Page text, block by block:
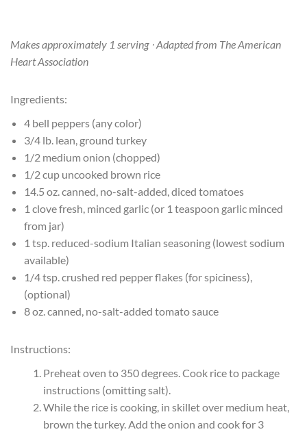
Makes approximately 1 serving ⋅ Adapted from The American
Heart Association
Ingredients:
4 bell peppers (any color)
3/4 lb. lean, ground turkey
1/2 medium onion (chopped)
1/2 cup uncooked brown rice
14.5 oz. canned, no-salt-added, diced tomatoes
1 clove fresh, minced garlic (or 1 teaspoon garlic minced
from jar)
1 tsp. reduced-sodium Italian seasoning (lowest sodium
available)
1/4 tsp. crushed red pepper flakes (for spiciness),
(optional)
8 oz. canned, no-salt-added tomato sauce
Instructions:
Preheat oven to 350 degrees. Cook rice to package
instructions (omitting salt).
While the rice is cooking, in skillet over medium heat,
brown the turkey. Add the onion and cook for 3